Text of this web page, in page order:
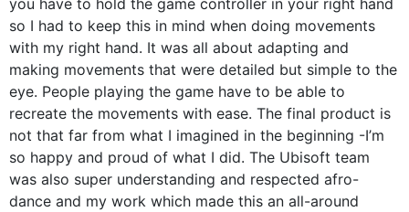
so I had to keep this in mind when doing movements
with my right hand. It was all about adapting and
making movements that were detailed but simple to the
eye. People playing the game have to be able to
recreate the movements with ease. The final product is
not that far from what I imagined in the beginning -I’m
so happy and proud of what I did. The Ubisoft team
was also super understanding and respected afro-
dance and my work which made this an all-around